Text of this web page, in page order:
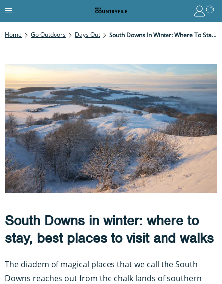
Home Go Outdoors Days Out South Downs In Winter: Where To Stay, Best Places To Visit And Walks
South Downs in winter: where to
stay, best places to visit and walks
The diadem of magical places that we call the South
Downs reaches out from the chalk lands of southern